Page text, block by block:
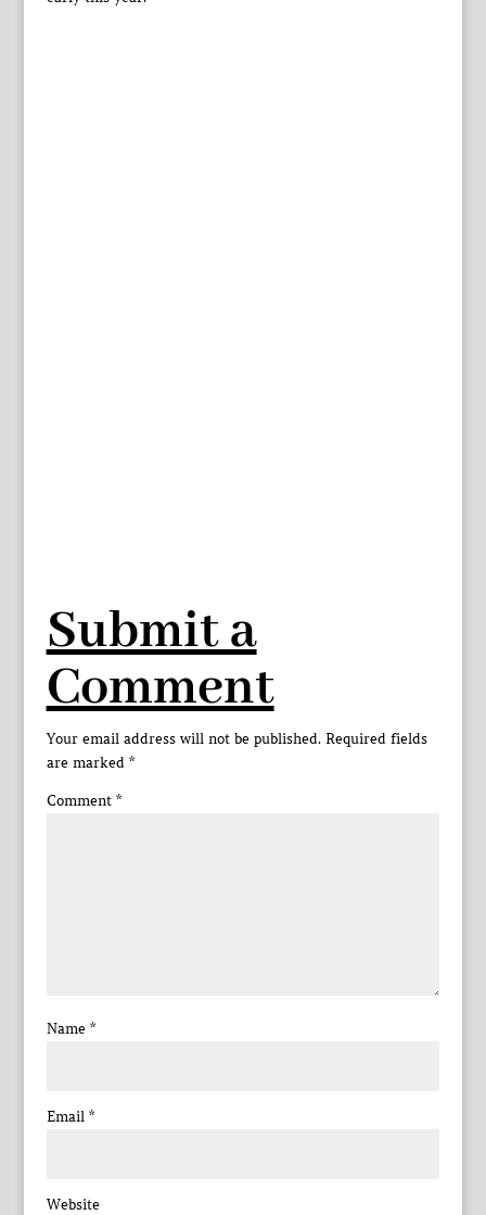
Submit a
Comment
Your email address will not be published. Required fields
are marked *
Comment *
Name *
Email *
Website